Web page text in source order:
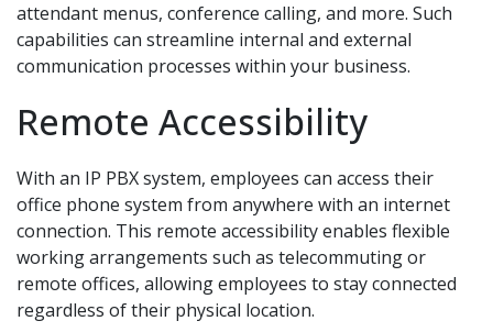
attendant menus, conference calling, and more. Such
capabilities can streamline internal and external
communication processes within your business.
Remote Accessibility
With an IP PBX system, employees can access their
office phone system from anywhere with an internet
connection. This remote accessibility enables flexible
working arrangements such as telecommuting or
remote offices, allowing employees to stay connected
regardless of their physical location.